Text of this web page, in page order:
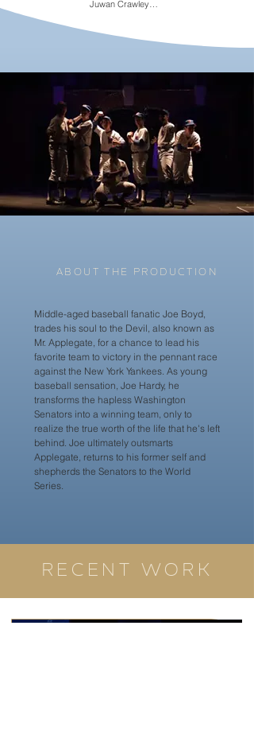
Juwan Crawley
Stephen Mir
Bryce Michael Wood
Justine Rosales
Dan Macke
Nick Rylands
Mac Westcott
Cara Rashkin
Sara Norton
Nate Healy
ABOUT THE PRODUCTION
Middle-aged baseball fanatic Joe Boyd,
trades his soul to the Devil, also known as
Mr. Applegate, for a chance to lead his
favorite team to victory in the pennant race
against the New York Yankees. As young
baseball sensation, Joe Hardy, he
transforms the hapless Washington
Senators into a winning team, only to
realize the true worth of the life that he's left
behind. Joe ultimately outsmarts
Applegate, returns to his former self and
shepherds the Senators to the World
Series.
RECENT WORK